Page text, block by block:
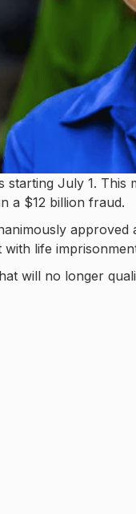
July 1. This
a $12 billion fraud.
life
will no longer